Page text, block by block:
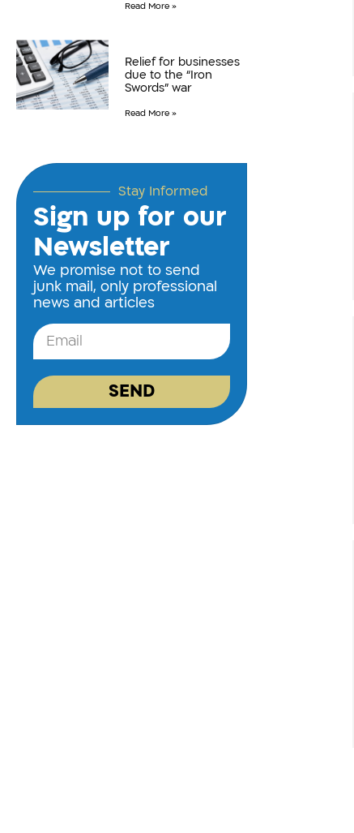
Read More »
Relief for businesses
due to the “Iron
Swords” war
Read More »
Stay Informed
Sign up for our
Newsletter
We promise not to send
junk mail, only professional
news and articles
SEND